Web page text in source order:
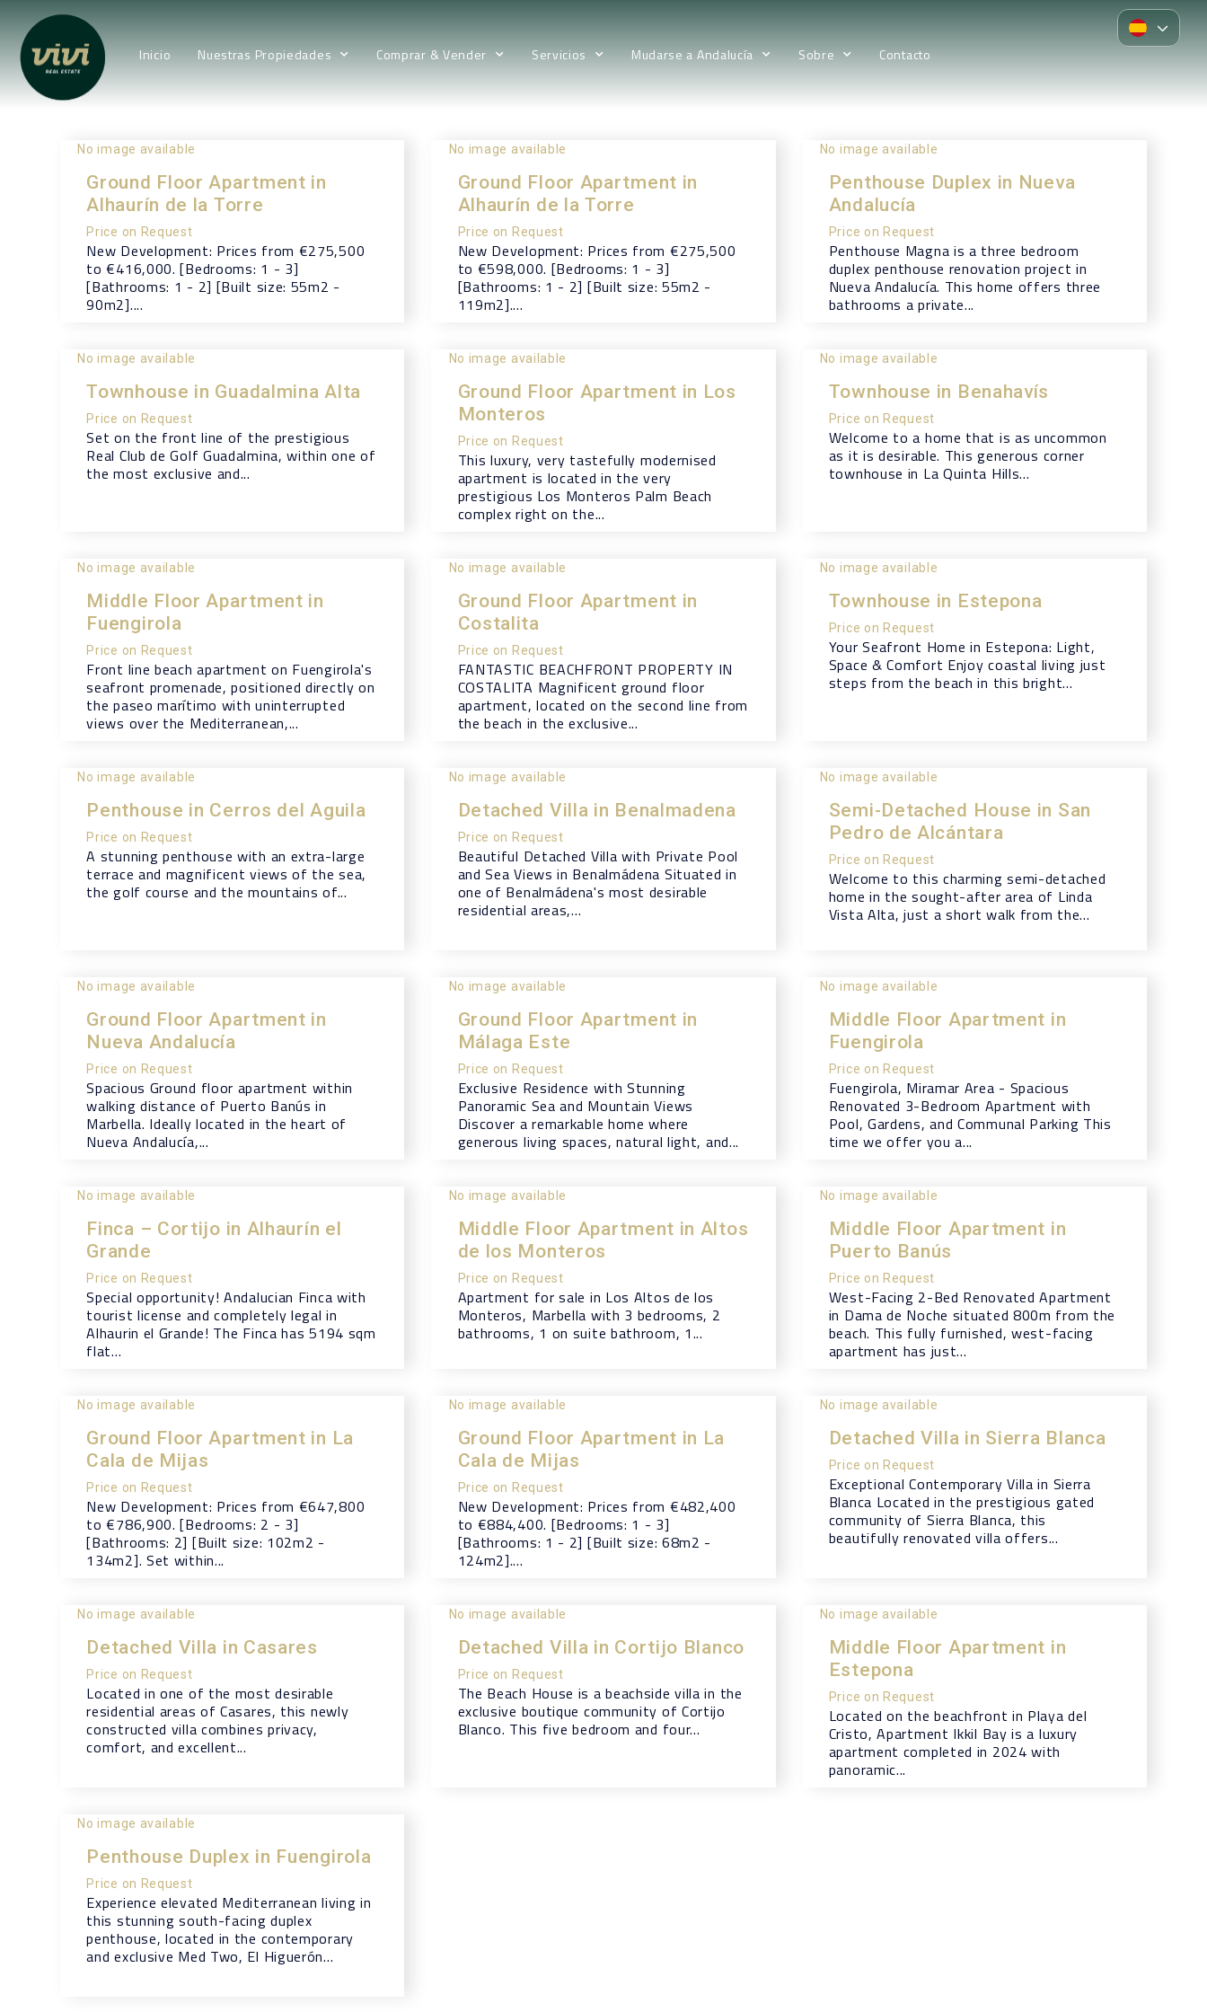
Inicio Nuestras Propiedades Comprar & Vender Servicios Mudarse a Andalucía Sobre Contacto
No image available
Ground Floor Apartment in
Alhaurín de la Torre
Price on Request
New Development: Prices from €275,500
to €416,000. [Bedrooms: 1 - 3]
[Bathrooms: 1 - 2] [Built size: 55m2 -
90m2]....
No image available
Ground Floor Apartment in
Alhaurín de la Torre
Price on Request
New Development: Prices from €275,500
to €598,000. [Bedrooms: 1 - 3]
[Bathrooms: 1 - 2] [Built size: 55m2 -
119m2]....
No image available
Penthouse Duplex in Nueva
Andalucía
Price on Request
Penthouse Magna is a three bedroom
duplex penthouse renovation project in
Nueva Andalucía. This home offers three
bathrooms a private...
No image available
Townhouse in Guadalmina Alta
Price on Request
Set on the front line of the prestigious
Real Club de Golf Guadalmina, within one of
the most exclusive and...
No image available
Ground Floor Apartment in Los
Monteros
Price on Request
This luxury, very tastefully modernised
apartment is located in the very
prestigious Los Monteros Palm Beach
complex right on the...
No image available
Townhouse in Benahavís
Price on Request
Welcome to a home that is as uncommon
as it is desirable. This generous corner
townhouse in La Quinta Hills...
No image available
Middle Floor Apartment in
Fuengirola
Price on Request
Front line beach apartment on Fuengirola's
seafront promenade, positioned directly on
the paseo marítimo with uninterrupted
views over the Mediterranean,...
No image available
Ground Floor Apartment in
Costalita
Price on Request
FANTASTIC BEACHFRONT PROPERTY IN
COSTALITA Magnificent ground floor
apartment, located on the second line from
the beach in the exclusive...
No image available
Townhouse in Estepona
Price on Request
Your Seafront Home in Estepona: Light,
Space & Comfort Enjoy coastal living just
steps from the beach in this bright...
No image available
Penthouse in Cerros del Aguila
Price on Request
A stunning penthouse with an extra-large
terrace and magnificent views of the sea,
the golf course and the mountains of...
No image available
Detached Villa in Benalmadena
Price on Request
Beautiful Detached Villa with Private Pool
and Sea Views in Benalmádena Situated in
one of Benalmádena's most desirable
residential areas,...
No image available
Semi-Detached House in San
Pedro de Alcántara
Price on Request
Welcome to this charming semi-detached
home in the sought-after area of Linda
Vista Alta, just a short walk from the...
No image available
Ground Floor Apartment in
Nueva Andalucía
Price on Request
Spacious Ground floor apartment within
walking distance of Puerto Banús in
Marbella. Ideally located in the heart of
Nueva Andalucía,...
No image available
Ground Floor Apartment in
Málaga Este
Price on Request
Exclusive Residence with Stunning
Panoramic Sea and Mountain Views
Discover a remarkable home where
generous living spaces, natural light, and...
No image available
Middle Floor Apartment in
Fuengirola
Price on Request
Fuengirola, Miramar Area - Spacious
Renovated 3-Bedroom Apartment with
Pool, Gardens, and Communal Parking This
time we offer you a...
No image available
Finca – Cortijo in Alhaurín el
Grande
Price on Request
Special opportunity! Andalucian Finca with
tourist license and completely legal in
Alhaurin el Grande! The Finca has 5194 sqm
flat...
No image available
Middle Floor Apartment in Altos
de los Monteros
Price on Request
Apartment for sale in Los Altos de los
Monteros, Marbella with 3 bedrooms, 2
bathrooms, 1 on suite bathroom, 1...
No image available
Middle Floor Apartment in
Puerto Banús
Price on Request
West-Facing 2-Bed Renovated Apartment
in Dama de Noche situated 800m from the
beach. This fully furnished, west-facing
apartment has just...
No image available
Ground Floor Apartment in La
Cala de Mijas
Price on Request
New Development: Prices from €647,800
to €786,900. [Bedrooms: 2 - 3]
[Bathrooms: 2] [Built size: 102m2 -
134m2]. Set within...
No image available
Ground Floor Apartment in La
Cala de Mijas
Price on Request
New Development: Prices from €482,400
to €884,400. [Bedrooms: 1 - 3]
[Bathrooms: 1 - 2] [Built size: 68m2 -
124m2]....
No image available
Detached Villa in Sierra Blanca
Price on Request
Exceptional Contemporary Villa in Sierra
Blanca Located in the prestigious gated
community of Sierra Blanca, this
beautifully renovated villa offers...
No image available
Detached Villa in Casares
Price on Request
Located in one of the most desirable
residential areas of Casares, this newly
constructed villa combines privacy,
comfort, and excellent...
No image available
Detached Villa in Cortijo Blanco
Price on Request
The Beach House is a beachside villa in the
exclusive boutique community of Cortijo
Blanco. This five bedroom and four...
No image available
Middle Floor Apartment in
Estepona
Price on Request
Located on the beachfront in Playa del
Cristo, Apartment Ikkil Bay is a luxury
apartment completed in 2024 with
panoramic...
No image available
Penthouse Duplex in Fuengirola
Price on Request
Experience elevated Mediterranean living in
this stunning south-facing duplex
penthouse, located in the contemporary
and exclusive Med Two, El Higuerón...